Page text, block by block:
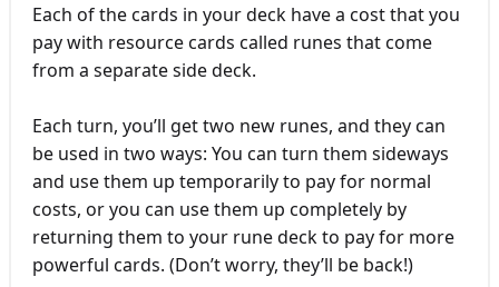
Each of the cards in your deck have a cost that you
pay with resource cards called runes that come
from a separate side deck.
Each turn, you’ll get two new runes, and they can
be used in two ways: You can turn them sideways
and use them up temporarily to pay for normal
costs, or you can use them up completely by
returning them to your rune deck to pay for more
powerful cards. (Don’t worry, they’ll be back!)